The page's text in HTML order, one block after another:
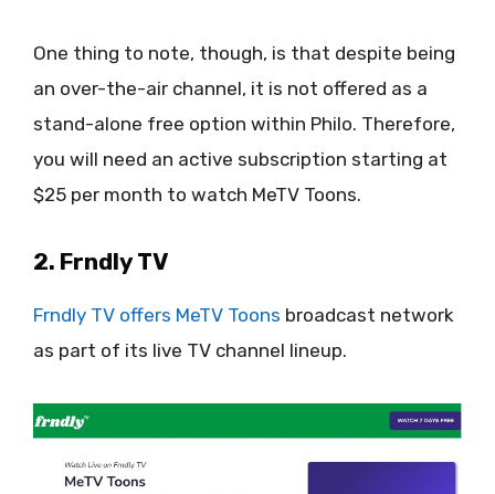
One thing to note, though, is that despite being
an over-the-air channel, it is not offered as a
stand-alone free option within Philo. Therefore,
you will need an active subscription starting at
$25 per month to watch MeTV Toons.
2. Frndly TV
Frndly TV offers MeTV Toons broadcast network
as part of its live TV channel lineup.